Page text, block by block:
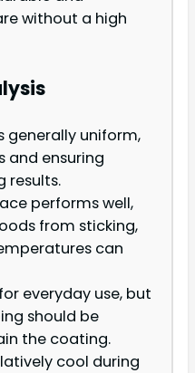
without a high
generally uniform,
and ensuring
results.
performs well,
from sticking,
can
everyday use, but
should be
the coating.
cool during